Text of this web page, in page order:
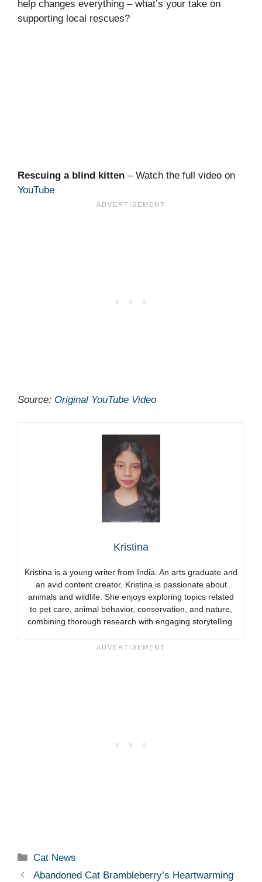
help changes everything – what’s your take on
supporting local rescues?
Rescuing a blind kitten – Watch the full video on
YouTube
Source: Original YouTube Video
Kristina
Kristina is a young writer from India. An arts graduate and
an avid content creator, Kristina is passionate about
animals and wildlife. She enjoys exploring topics related
to pet care, animal behavior, conservation, and nature,
combining thorough research with engaging storytelling.
Categories
Cat News
Abandoned Cat Brambleberry’s Heartwarming